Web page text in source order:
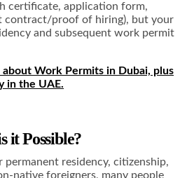
certificate, application form,
contract/proof of hiring), but your
and subsequent work permit
Work Permits in Dubai, plus
in the UAE.
it Possible?
permanent residency, citizenship,
native foreigners, many people